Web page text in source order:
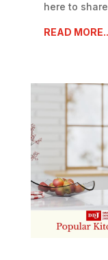
here to
READ